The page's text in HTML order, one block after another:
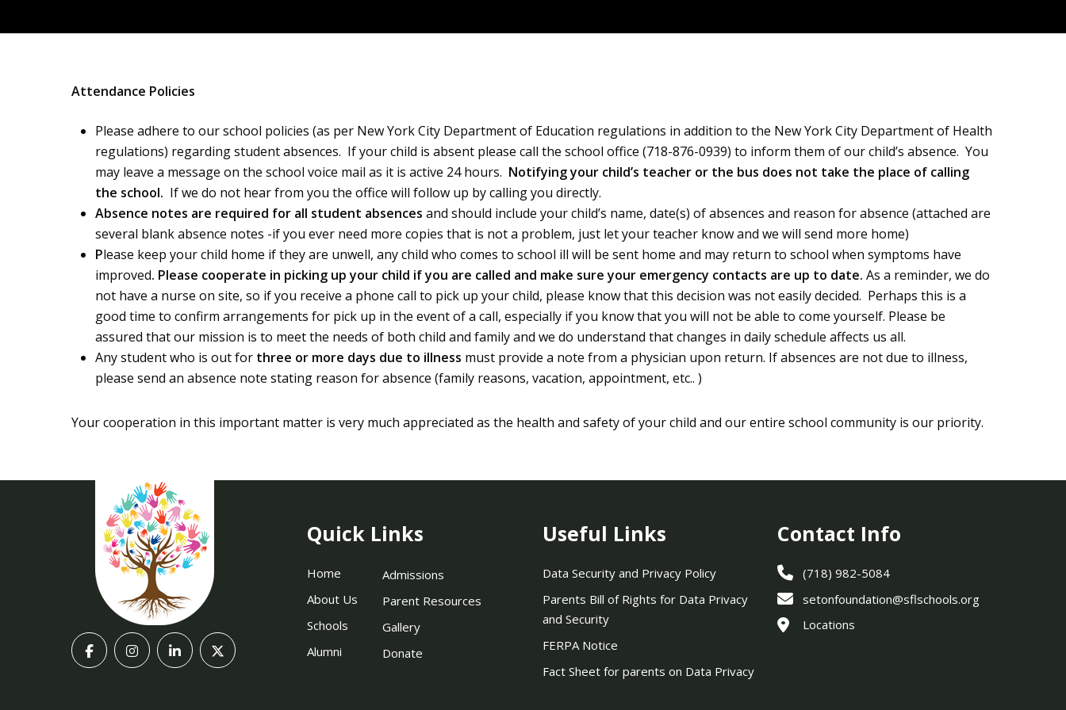
Attendance Policies
Please adhere to our school policies (as per New York City Department of Education regulations in addition to the New York City Department of Health
regulations) regarding student absences. If your child is absent please call the school office (718-876-0939) to inform them of our child’s absence. You
may leave a message on the school voice mail as it is active 24 hours. Notifying your child’s teacher or the bus does not take the place of calling
the school. If we do not hear from you the office will follow up by calling you directly.
Absence notes are required for all student absences and should include your child’s name, date(s) of absences and reason for absence (attached are
several blank absence notes -if you ever need more copies that is not a problem, just let your teacher know and we will send more home)
Please keep your child home if they are unwell, any child who comes to school ill will be sent home and may return to school when symptoms have
improved. Please cooperate in picking up your child if you are called and make sure your emergency contacts are up to date.As a reminder, we do
not have a nurse on site, so if you receive a phone call to pick up your child, please know that this decision was not easily decided. Perhaps this is a
good time to confirm arrangements for pick up in the event of a call, especially if you know that you will not be able to come yourself. Please be
assured that our mission is to meet the needs of both child and family and we do understand that changes in daily schedule affects us all.
Any student who is out for three or more days due to illness must provide a note from a physician upon return. If absences are not due to illness,
please send an absence note stating reason for absence (family reasons, vacation, appointment, etc.. )
Your cooperation in this important matter is very much appreciated as the health and safety of your child and our entire school community is our priority.
Quick Links
Home
About Us
Schools
Alumni
Admissions
Parent Resources
Gallery
Donate
Useful Links
Data Security and Privacy Policy
Parents Bill of Rights for Data Privacy
and Security
FERPA Notice
Fact Sheet for parents on Data Privacy
Contact Info
(718) 982-5084
setonfoundation@sflschools.org
Locations